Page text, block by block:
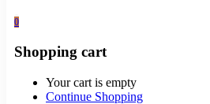
0
Shopping cart
Your cart is empty
Continue Shopping